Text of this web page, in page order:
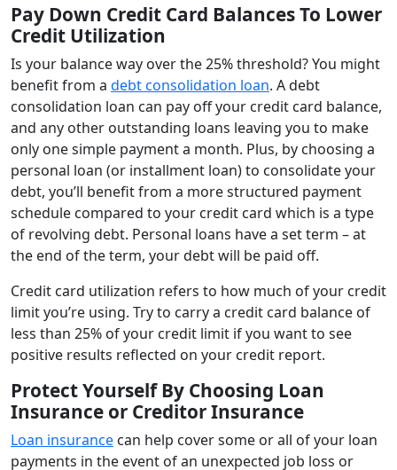
Pay Down Credit Card Balances To Lower
Credit Utilization
Is your balance way over the 25% threshold? You might
benefit from a debt consolidation loan. A debt
consolidation loan can pay off your credit card balance,
and any other outstanding loans leaving you to make
only one simple payment a month. Plus, by choosing a
personal loan (or installment loan) to consolidate your
debt, you’ll benefit from a more structured payment
schedule compared to your credit card which is a type
of revolving debt. Personal loans have a set term – at
the end of the term, your debt will be paid off.
Credit card utilization refers to how much of your credit
limit you’re using. Try to carry a credit card balance of
less than 25% of your credit limit if you want to see
positive results reflected on your credit report.
Protect Yourself By Choosing Loan
Insurance or Creditor Insurance
Loan insurance can help cover some or all of your loan
payments in the event of an unexpected job loss or